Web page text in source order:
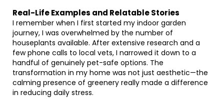
Real-Life Examples and Relatable Stories
I remember when I first started my indoor garden
journey, I was overwhelmed by the number of
houseplants available. After extensive research and a
few phone calls to local vets, I narrowed it down to a
handful of genuinely pet-safe options. The
transformation in my home was not just aesthetic—the
calming presence of greenery really made a difference
in reducing daily stress.